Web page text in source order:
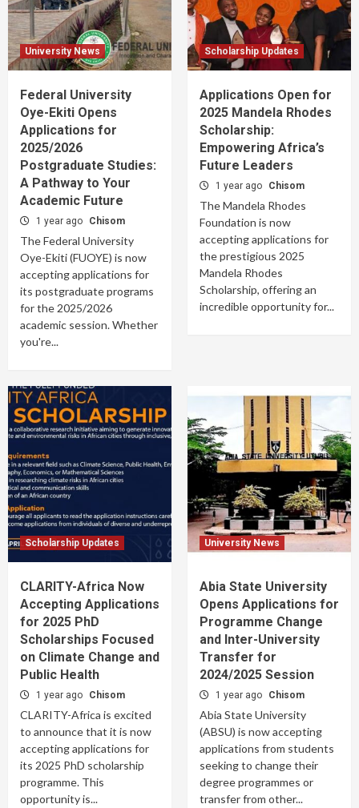
University News
Federal University
Oye-Ekiti Opens
Applications for
2025/2026
Postgraduate Studies:
A Pathway to Your
Academic Future
1 year ago Chisom
The Federal University
Oye-Ekiti (FUOYE) is now
accepting applications for
its postgraduate programs
for the 2025/2026
academic session. Whether
you're...
Scholarship Updates
Applications Open for
2025 Mandela Rhodes
Scholarship:
Empowering Africa’s
Future Leaders
1 year ago Chisom
The Mandela Rhodes
Foundation is now
accepting applications for
the prestigious 2025
Mandela Rhodes
Scholarship, offering an
incredible opportunity for...
Scholarship Updates
CLARITY-Africa Now
Accepting Applications
for 2025 PhD
Scholarships Focused
on Climate Change and
Public Health
1 year ago Chisom
CLARITY-Africa is excited
to announce that it is now
accepting applications for
its 2025 PhD scholarship
programme. This
opportunity is...
University News
Abia State University
Opens Applications for
Programme Change
and Inter-University
Transfer for
2024/2025 Session
1 year ago Chisom
Abia State University
(ABSU) is now accepting
applications from students
seeking to change their
degree programmes or
transfer from other...